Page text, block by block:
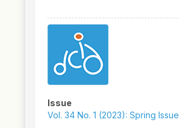
Article
Sidebar
Issue
Vol. 34 No. 1 (2023): Spring Issue